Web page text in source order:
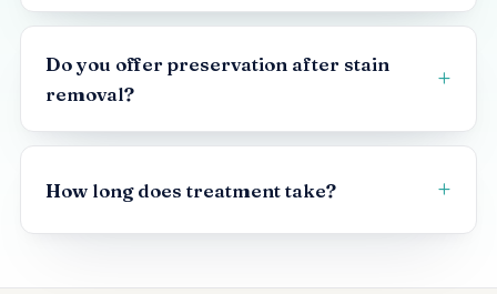
Do you offer preservation after stain
removal?
How long does treatment take?